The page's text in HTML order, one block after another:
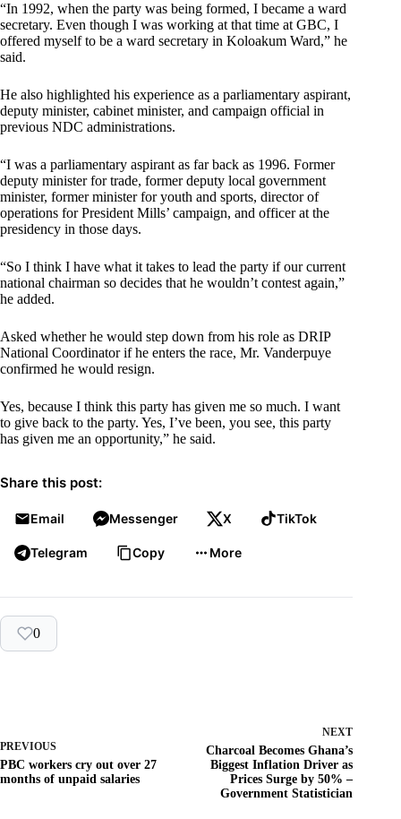
“In 1992, when the party was being formed, I became a ward
secretary. Even though I was working at that time at GBC, I
offered myself to be a ward secretary in Koloakum Ward,” he
said.
He also highlighted his experience as a parliamentary aspirant,
deputy minister, cabinet minister, and campaign official in
previous NDC administrations.
“I was a parliamentary aspirant as far back as 1996. Former
deputy minister for trade, former deputy local government
minister, former minister for youth and sports, director of
operations for President Mills’ campaign, and officer at the
presidency in those days.
“So I think I have what it takes to lead the party if our current
national chairman so decides that he wouldn’t contest again,”
he added.
Asked whether he would step down from his role as DRIP
National Coordinator if he enters the race, Mr. Vanderpuye
confirmed he would resign.
Yes, because I think this party has given me so much. I want
to give back to the party. Yes, I’ve been, you see, this party
has given me an opportunity,” he said.
Share this post:
Email Messenger X TikTok
Telegram Copy More
0
PREVIOUS
PBC workers cry out over 27
months of unpaid salaries
NEXT
Charcoal Becomes Ghana’s
Biggest Inflation Driver as
Prices Surge by 50% –
Government Statistician